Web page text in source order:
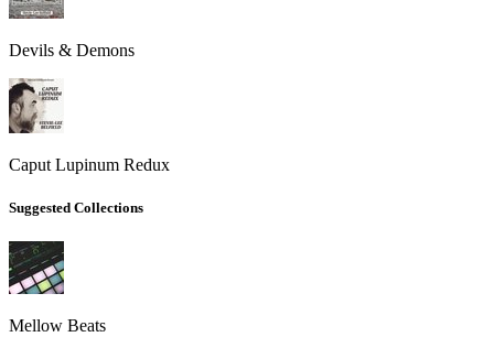
Devils & Demons
Caput Lupinum Redux
Suggested Collections
Mellow Beats